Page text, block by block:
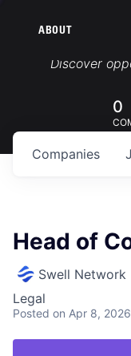
ABOUT
Discover
0
Companies
Head of
Swell Network
Legal
Posted on Apr 8, 2026